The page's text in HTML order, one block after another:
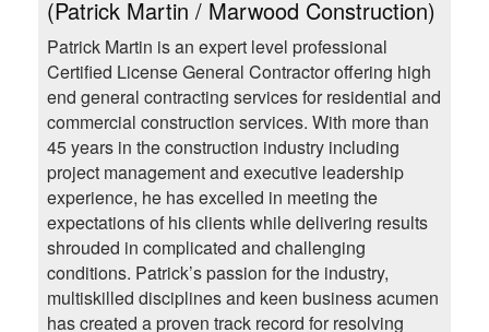
(Patrick Martin / Marwood Construction)
Patrick Martin is an expert level professional
Certified License General Contractor offering high
end general contracting services for residential and
commercial construction services. With more than
45 years in the construction industry including
project management and executive leadership
experience, he has excelled in meeting the
expectations of his clients while delivering results
shrouded in complicated and challenging
conditions. Patrick’s passion for the industry,
multiskilled disciplines and keen business acumen
has created a proven track record for resolving